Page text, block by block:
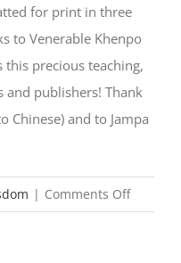
for print in three
to Venerable Khenpo
precious teaching,
publishers! Thank
Chinese) and to Jampa
| Comments Offon
Seeds